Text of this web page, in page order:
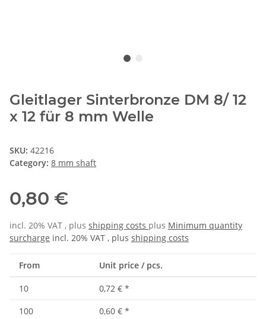
Gleitlager Sinterbronze DM 8/ 12
x 12 für 8 mm Welle
SKU: 42216
Category: 8 mm shaft
0,80 €
incl. 20% VAT , plus shipping costs plus Minimum quantity
surcharge incl. 20% VAT , plus shipping costs
From Unit price / pcs.
10 0,72 € *
100
0,60 € *